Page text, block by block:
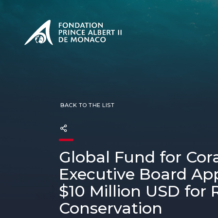
PRESENTATION The
BACK TO THE LIST
Global Fund for
Executive Board
$10 Million USD for
Conservation